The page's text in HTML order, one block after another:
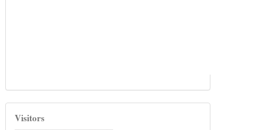
visitor
Visitors